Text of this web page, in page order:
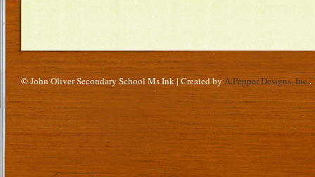
© John Oliver Secondary School Ms Ink | Created byA.Pepper Designs, Inc..